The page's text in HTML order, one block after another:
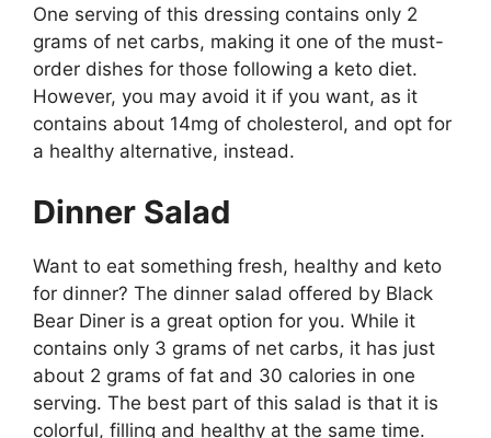
One serving of this dressing contains only 2
grams of net carbs, making it one of the must-
order dishes for those following a keto diet.
However, you may avoid it if you want, as it
contains about 14mg of cholesterol, and opt for
a healthy alternative, instead.
Dinner Salad
Want to eat something fresh, healthy and keto
for dinner? The dinner salad offered by Black
Bear Diner is a great option for you. While it
contains only 3 grams of net carbs, it has just
about 2 grams of fat and 30 calories in one
serving. The best part of this salad is that it is
colorful, filling and healthy at the same time.